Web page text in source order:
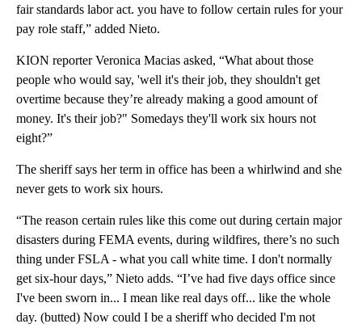
fair standards labor act. you have to follow certain rules for your
pay role staff,” added Nieto.
KION reporter Veronica Macias asked, “What about those
people who would say, 'well it's their job, they shouldn't get
overtime because they’re already making a good amount of
money. It's their job?" Somedays they'll work six hours not
eight?”
The sheriff says her term in office has been a whirlwind and she
never gets to work six hours.
“The reason certain rules like this come out during certain major
disasters during FEMA events, during wildfires, there’s no such
thing under FSLA - what you call white time. I don't normally
get six-hour days,” Nieto adds. “I’ve had five days office since
I've been sworn in... I mean like real days off... like the whole
day. (butted) Now could I be a sheriff who decided I'm not